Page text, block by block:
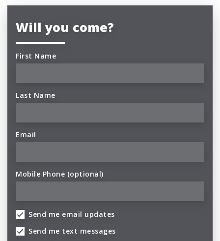
Will you come?
First Name
Last Name
Email
Mobile Phone (optional)
Send me email updates
Send me text messages